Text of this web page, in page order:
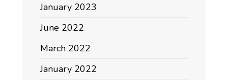
January 2023
June 2022
March 2022
January 2022